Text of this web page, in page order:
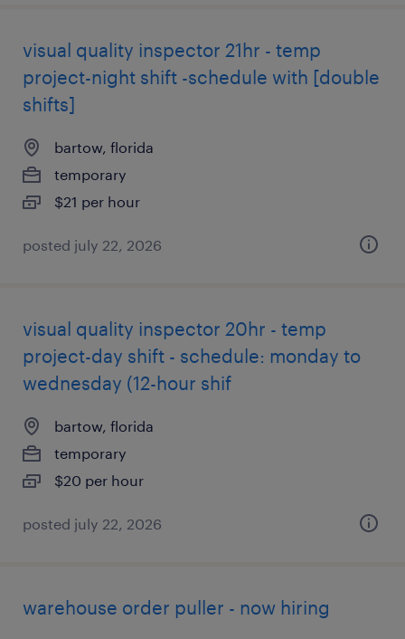
visual quality inspector 21hr - temp
project-night shift -schedule with [double
shifts]
bartow, florida
temporary
$21 per hour
posted july 22, 2026
visual quality inspector 20hr - temp
project-day shift - schedule: monday to
wednesday (12-hour shif
bartow, florida
temporary
$20 per hour
posted july 22, 2026
warehouse order puller - now hiring